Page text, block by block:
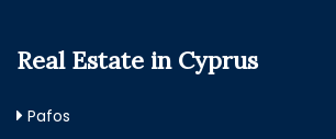
Real Estate in Cyprus
Pafos